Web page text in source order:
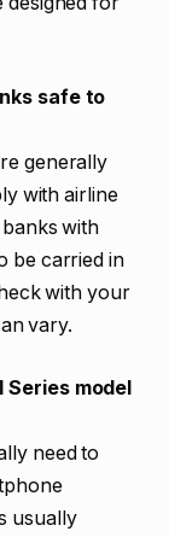
safe to
generally
with airline
with
be carried in
with your
vary.
Series model
need to
usually